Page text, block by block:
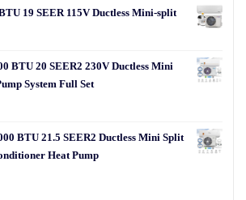
19 SEER 115V Ductless Mini-split
BTU 20 SEER2 230V Ductless Mini
System Full Set
BTU 21.5 SEER2 Ductless Mini Split
Heat Pump